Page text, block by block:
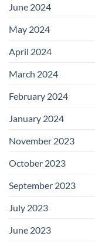
June 2024
May 2024
April 2024
March 2024
February 2024
January 2024
November 2023
October 2023
September 2023
July 2023
June 2023